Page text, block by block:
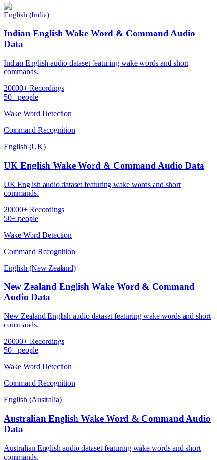
English (India)
Indian English Wake Word & Command Audio
Data
Indian English audio dataset featuring wake words and short
commands.
20000+ Recordings
50+ people
Wake Word Detection
Command Recognition
English (UK)
UK English Wake Word & Command Audio Data
UK English audio dataset featuring wake words and short
commands.
20000+ Recordings
50+ people
Wake Word Detection
Command Recognition
English (New Zealand)
New Zealand English Wake Word & Command
Audio Data
New Zealand English audio dataset featuring wake words and short
commands.
20000+ Recordings
50+ people
Wake Word Detection
Command Recognition
English (Australia)
Australian English Wake Word & Command Audio
Data
Australian English audio dataset featuring wake words and short
commands.